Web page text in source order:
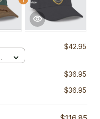
$42.95
$36.95
$36.95